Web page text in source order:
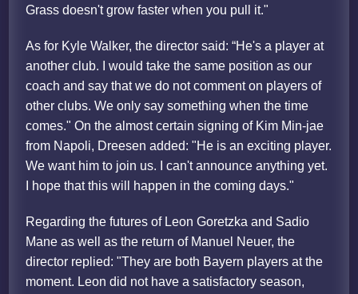
Grass doesn't grow faster when you pull it."
As for Kyle Walker, the director said: “He's a player at
another club. I would take the same position as our
coach and say that we do not comment on players of
other clubs. We only say something when the time
comes." On the almost certain signing of Kim Min-jae
from Napoli, Dreesen added: "He is an exciting player.
We want him to join us. I can't announce anything yet.
I hope that this will happen in the coming days."
Regarding the futures of Leon Goretzka and Sadio
Mane as well as the return of Manuel Neuer, the
director replied: "They are both Bayern players at the
moment. Leon did not have a satisfactory season,